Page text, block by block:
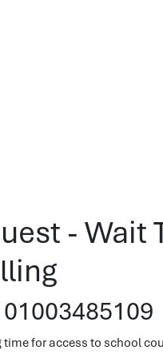
-
time for access to school